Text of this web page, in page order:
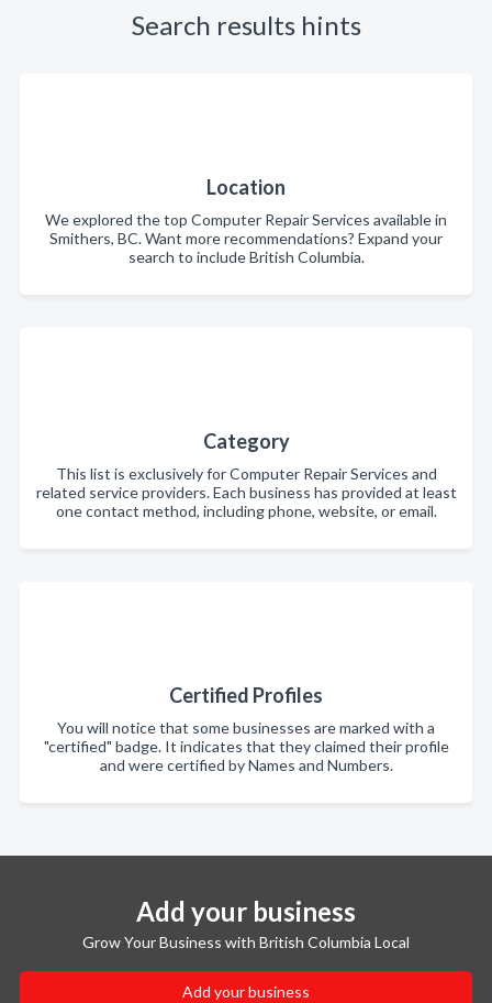
Search results hints
Location
We explored the top Computer Repair Services available in
Smithers, BC. Want more recommendations? Expand your
search to include British Columbia.
Category
This list is exclusively for Computer Repair Services and
related service providers. Each business has provided at least
one contact method, including phone, website, or email.
Certified Profiles
You will notice that some businesses are marked with a
"certified" badge. It indicates that they claimed their profile
and were certified by Names and Numbers.
Add your business
Grow Your Business with British Columbia Local
Add your business